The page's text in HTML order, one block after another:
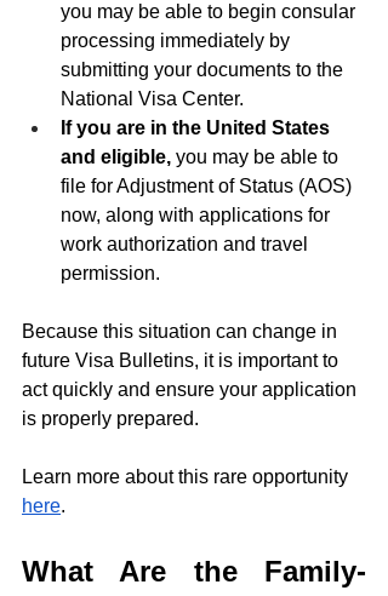
you may be able to begin consular
processing immediately by
submitting your documents to the
National Visa Center.
If you are in the United States
and eligible, you may be able to
file for Adjustment of Status (AOS)
now, along with applications for
work authorization and travel
permission.
Because this situation can change in
future Visa Bulletins, it is important to
act quickly and ensure your application
is properly prepared.
Learn more about this rare opportunity
here.
What Are the Family-